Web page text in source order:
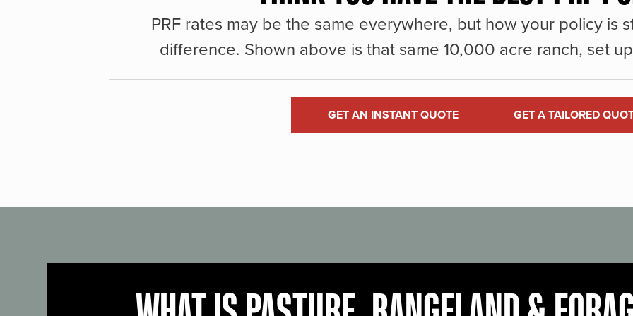
PRF rates may be the same everywhere, but how your policy is
difference. Shown above is that same 10,000 acre ranch, set
GET AN INSTANT QUOTE GET A TAILORED